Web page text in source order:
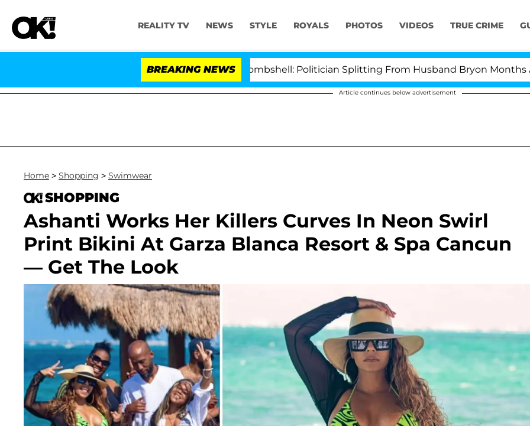
REALITY TV NEWS STYLE ROYALS PHOTOS VIDEOS TRUE CRIME
BREAKING NEWS
Kristi Noem Divorce Bombshell: Politician Splitting From Husband Bryon Months After
Article continues below advertisement
Home > Shopping > Swimwear
SHOPPING
Ashanti Works Her Killers Curves In Neon Swirl
Print Bikini At Garza Blanca Resort & Spa Cancun
— Get The Look